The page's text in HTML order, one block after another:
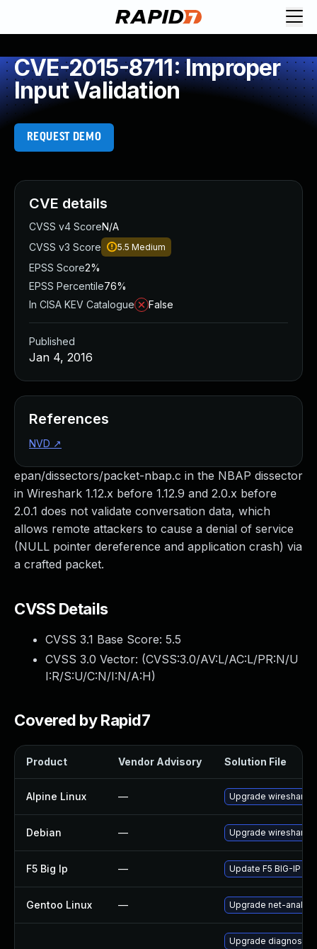
CVE-2015-8711: Improper
Input Validation
REQUEST DEMO
epan/dissectors/packet-nbap.c in the NBAP dissector
in Wireshark 1.12.x before 1.12.9 and 2.0.x before
2.0.1 does not validate conversation data, which
allows remote attackers to cause a denial of service
(NULL pointer dereference and application crash) via
a crafted packet.
CVSS Details
CVSS 3.1 Base Score: 5.5
CVSS 3.0 Vector: (CVSS:3.0/AV:L/AC:L/PR:N/U
I:R/S:U/C:N/I:N/A:H)
Covered by Rapid7
Product Vendor Advisory Solution File
Alpine Linux — Upgrade wireshark
Debian — Upgrade wireshark
F5 Big Ip — Update F5 BIG-IP to
Gentoo Linux — Upgrade net-
Upgrade diagnostic/
CVE details
CVSS v4 ScoreN/A
CVSS v3 Score
5.5 Medium
EPSS Score2%
EPSS Percentile76%
In CISA KEV Catalogue
False
Published
Jan 4, 2016
References
NVD ↗